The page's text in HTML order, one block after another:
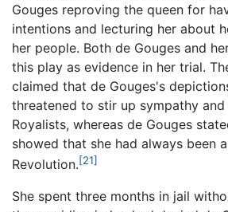
Gouges reproving the queen for
intentions and lecturing her about
her people. Both de Gouges and
this play as evidence in her trial.
claimed that de Gouges's
threatened to stir up sympathy
Royalists, whereas de Gouges
showed that she had always been
Revolution.[21]
She spent three months in jail